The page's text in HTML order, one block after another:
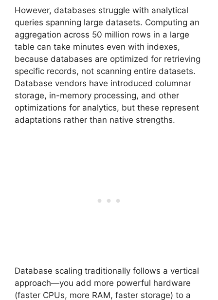
However, databases struggle with analytical
queries spanning large datasets. Computing an
aggregation across 50 million rows in a large
table can take minutes even with indexes,
because databases are optimized for retrieving
specific records, not scanning entire datasets.
Database vendors have introduced columnar
storage, in-memory processing, and other
optimizations for analytics, but these represent
adaptations rather than native strengths.
Database scaling traditionally follows a vertical
approach—you add more powerful hardware
(faster CPUs, more RAM, faster storage) to a